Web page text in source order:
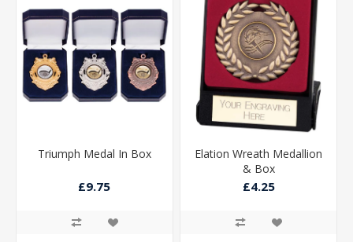
Triumph Medal In Box
£9.75
Elation Wreath Medallion
& Box
£4.25